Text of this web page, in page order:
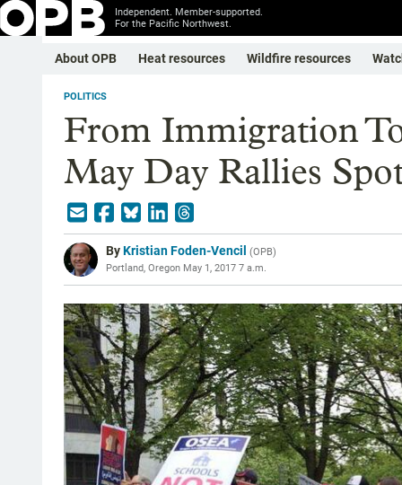
Independent. Member-supported.
For the Pacific Northwest.
About OPB Heat resources Wildfire resources
POLITICS
From Immigration
May Day Rallies
ByKristian Foden-Vencil (OPB)
Portland, Oregon May 1, 2017 7 a.m.